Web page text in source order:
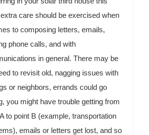
care should be exercised when
to composing letters, emails,
phone calls, and with
in general. There may be
to revisit old, nagging issues with
or neighbors, errands could go
you might have trouble getting from
to point B (example, transportation
emails or letters get lost, and so